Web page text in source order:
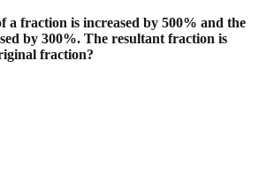
a fraction is increased by 500% and the
by 300%. The resultant fraction is
fraction?